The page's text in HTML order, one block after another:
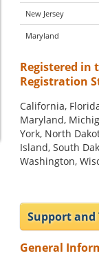
New Jersey
Maryland
Registered in
Registration
California,
Maryland,
York, North
Island, South
Washington,
Support
General